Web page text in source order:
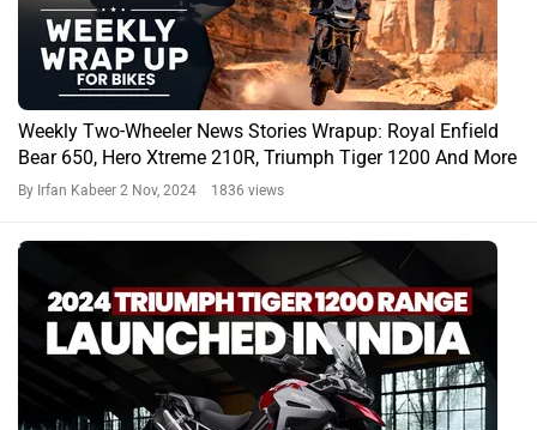
Weekly Two-Wheeler News Stories Wrapup: Royal Enfield
Bear 650, Hero Xtreme 210R, Triumph Tiger 1200 And More
By Irfan Kabeer 2 Nov, 2024 1836 views